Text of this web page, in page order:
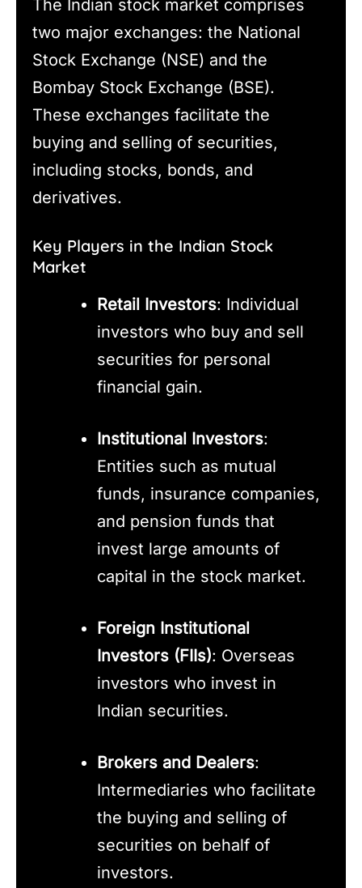
The Indian stock market comprises
two major exchanges: the National
Stock Exchange (NSE) and the
Bombay Stock Exchange (BSE).
These exchanges facilitate the
buying and selling of securities,
including stocks, bonds, and
derivatives.
Key Players in the Indian Stock
Market
Retail Investors: Individual
investors who buy and sell
securities for personal
financial gain.
Institutional Investors:
Entities such as mutual
funds, insurance companies,
and pension funds that
invest large amounts of
capital in the stock market.
Foreign Institutional
Investors (FIIs): Overseas
investors who invest in
Indian securities.
Brokers and Dealers:
Intermediaries who facilitate
the buying and selling of
securities on behalf of
investors.